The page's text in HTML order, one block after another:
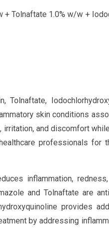
Tolnaftate 1.0% w/w +
Tolnaftate,
skin conditions
and discomfort
professionals for
inflammation,
and Tolnaftate are
provides
by addressing